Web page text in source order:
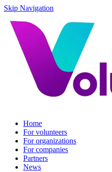
Skip Navigation
Home
For volunteers
For organizations
For companies
Partners
News